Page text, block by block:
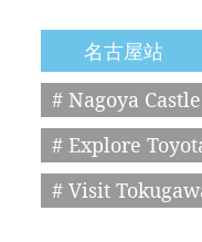
名古屋站
# Nagoya Castle
# Explore
# Visit